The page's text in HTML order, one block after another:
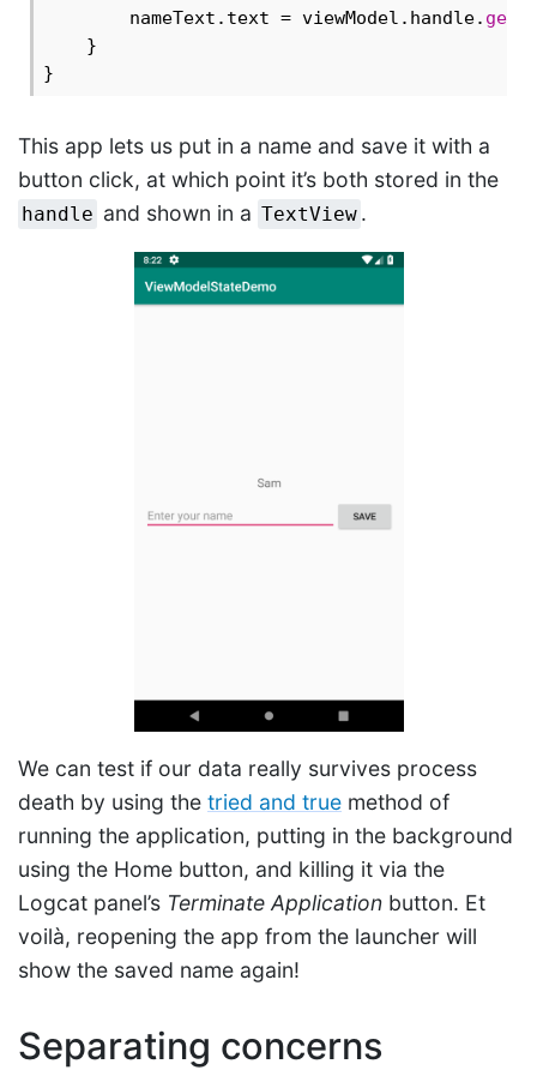
        nameText.text = viewModel.handle.
get
    }
This app lets us put in a name and save it with a
button click, at which point it’s both stored in the
handle and shown in a TextView .
We can test if our data really survives process
death by using the tried and true method of
running the application, putting in the background
using the Home button, and killing it via the
Logcat panel’s Terminate Application button. Et
voilà, reopening the app from the launcher will
show the saved name again!
Separating concerns